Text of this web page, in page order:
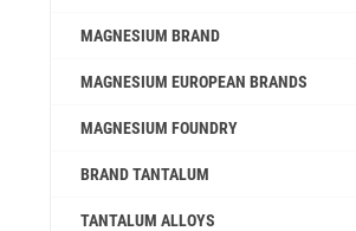
MAGNESIUM BRAND
MAGNESIUM EUROPEAN BRANDS
MAGNESIUM FOUNDRY
BRAND TANTALUM
TANTALUM ALLOYS